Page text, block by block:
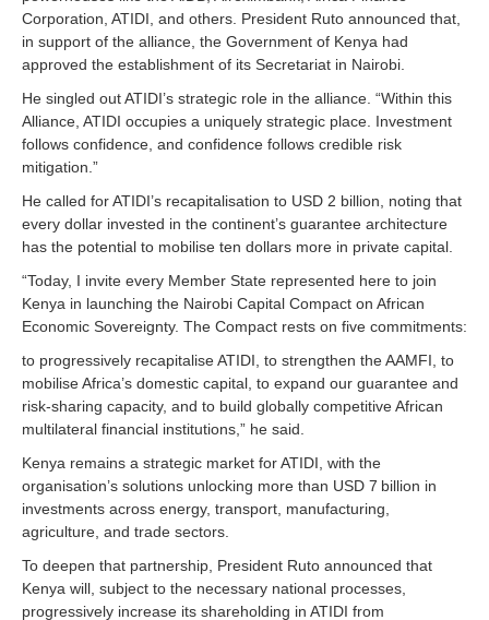
Corporation, ATIDI, and others. President Ruto announced that,
in support of the alliance, the Government of Kenya had
approved the establishment of its Secretariat in Nairobi.
He singled out ATIDI’s strategic role in the alliance. “Within this
Alliance, ATIDI occupies a uniquely strategic place. Investment
follows confidence, and confidence follows credible risk
mitigation.”
He called for ATIDI’s recapitalisation to USD 2 billion, noting that
every dollar invested in the continent’s guarantee architecture
has the potential to mobilise ten dollars more in private capital.
“Today, I invite every Member State represented here to join
Kenya in launching the Nairobi Capital Compact on African
Economic Sovereignty. The Compact rests on five commitments:
to progressively recapitalise ATIDI, to strengthen the AAMFI, to
mobilise Africa’s domestic capital, to expand our guarantee and
risk-sharing capacity, and to build globally competitive African
multilateral financial institutions,” he said.
Kenya remains a strategic market for ATIDI, with the
organisation’s solutions unlocking more than USD 7 billion in
investments across energy, transport, manufacturing,
agriculture, and trade sectors.
To deepen that partnership, President Ruto announced that
Kenya will, subject to the necessary national processes,
progressively increase its shareholding in ATIDI from